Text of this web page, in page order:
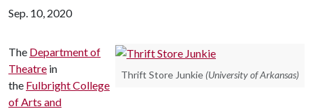
Sep. 10, 2020
Thrift Store Junkie (University of Arkansas)
The Department of
Theatre in
the Fulbright College
of Arts and